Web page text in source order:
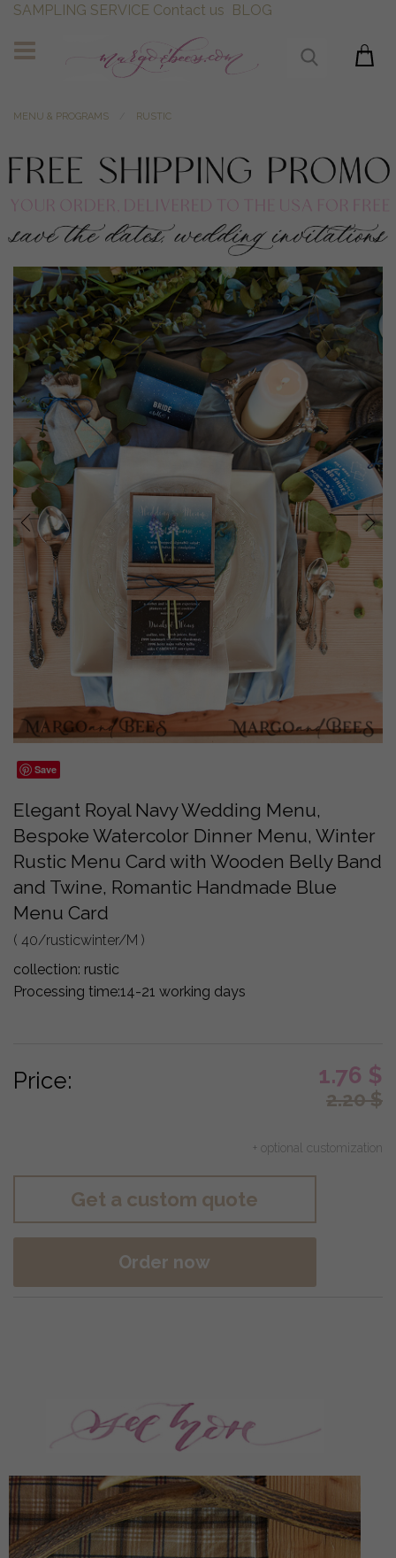
SAMPLING SERVICE Contact us BLOG
MENU & PROGRAMS RUSTIC
prev next
Save
Elegant Royal Navy Wedding Menu,
Bespoke Watercolor Dinner Menu, Winter
Rustic Menu Card with Wooden Belly Band
and Twine, Romantic Handmade Blue
Menu Card
( 40/rusticwinter/M )
collection: rustic
Processing time:14-21 working days
Price: 1.76 $
2.20$
+ optional customization
Get a custom quote
Order now